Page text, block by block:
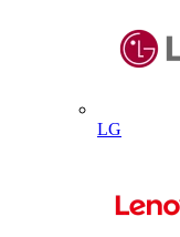
LG